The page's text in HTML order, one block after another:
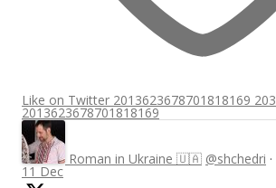
Like on Twitter 2013623678701818169 203
2013623678701818169
Roman in Ukraine 🇺🇦 @shchedri ·
11 Dec